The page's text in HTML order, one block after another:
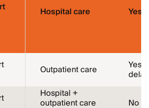
Hospital care Yes
Outpatient care Yes,
delay
Hospital +
outpatient care No